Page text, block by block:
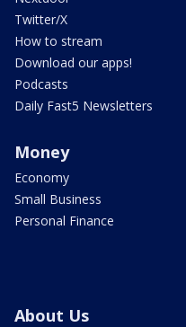
Twitter/X
How to stream
Download our apps!
Podcasts
Daily Fast5 Newsletters
Money
Economy
Small Business
Personal Finance
About Us